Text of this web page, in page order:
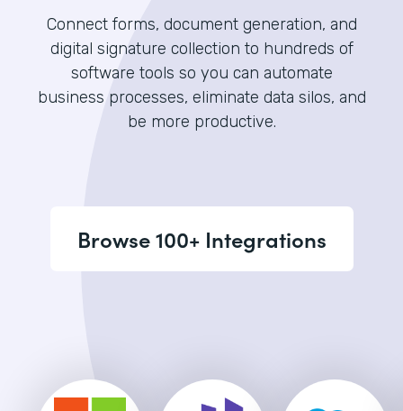
Connect forms, document generation, and
digital signature collection to hundreds of
software tools so you can automate
business processes, eliminate data silos, and
be more productive.
Browse 100+ Integrations